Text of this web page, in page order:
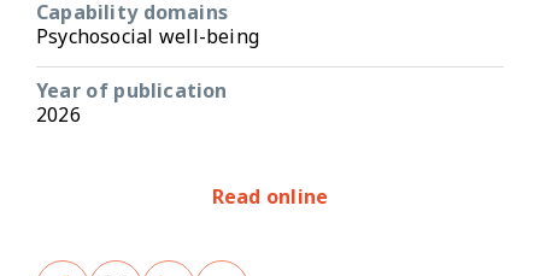
Capability domains
Psychosocial well-being
Year of publication
2026
Read online